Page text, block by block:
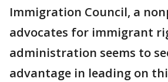
Immigration Council, a
advocates for immigrant
administration seems to
advantage in leading on